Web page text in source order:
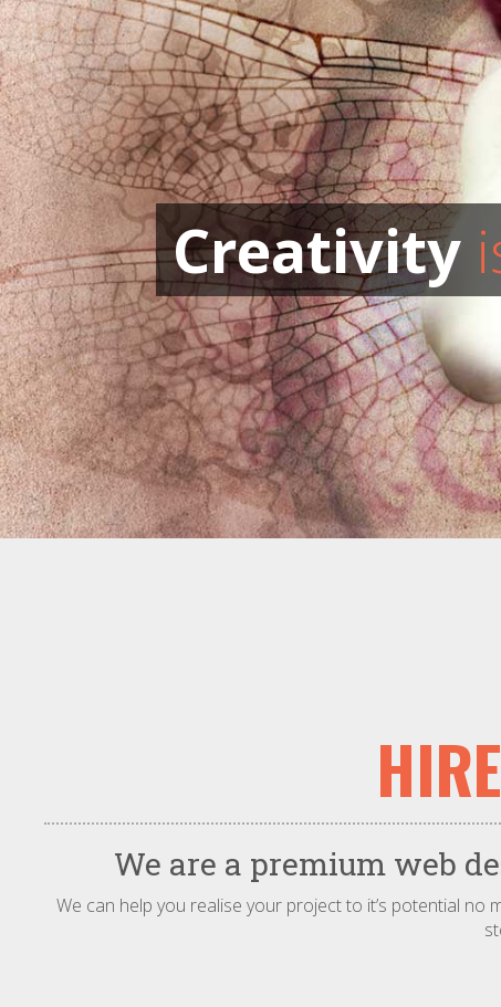
Creativity
We are a premium web
We can help you realise your project to it’s potential no